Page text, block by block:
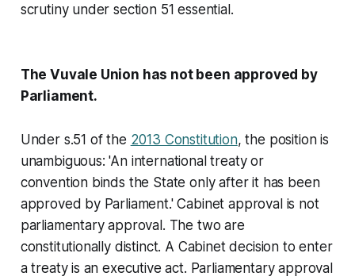
scrutiny under section 51 essential.
The Vuvale Union has not been approved by
Parliament.
Under s.51 of the 2013 Constitution, the position is
unambiguous: 'An international treaty or
convention binds the State only after it has been
approved by Parliament.' Cabinet approval is not
parliamentary approval. The two are
constitutionally distinct. A Cabinet decision to enter
a treaty is an executive act. Parliamentary approval